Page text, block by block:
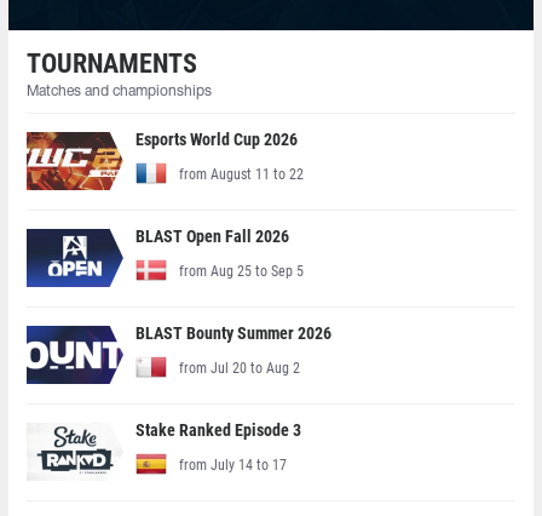
TOURNAMENTS
Matches and championships
Esports World Cup 2026
from August 11 to 22
BLAST Open Fall 2026
from Aug 25 to Sep 5
BLAST Bounty Summer 2026
from Jul 20 to Aug 2
Stake Ranked Episode 3
from July 14 to 17